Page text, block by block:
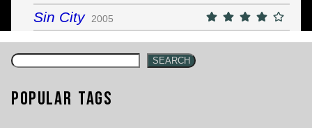
Sin City 2005
SEARCH
Popular Tags